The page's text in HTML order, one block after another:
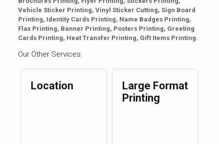
Vehicle Sticker Printing, Vinyl Sticker Cutting, Sign Board
Printing, Identity Cards Printing, Name Badges Printing,
Flax Printing, Banner Printing, Posters Printing, Greeting
Cards Printing, Heat Transfer Printing, Gift Items Printing.
Our Other Services:
Location
Large Format
Printing